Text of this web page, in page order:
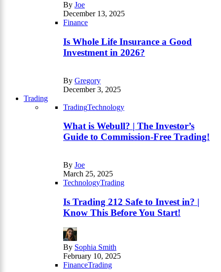
By Joe
December 13, 2025
Finance
Is Whole Life Insurance a Good
Investment in 2026?
By Gregory
December 3, 2025
Trading
TradingTechnology
What is Webull? | The Investor’s
Guide to Commission-Free Trading!
By Joe
March 25, 2025
TechnologyTrading
Is Trading 212 Safe to Invest in? |
Know This Before You Start!
By Sophia Smith
February 10, 2025
FinanceTrading